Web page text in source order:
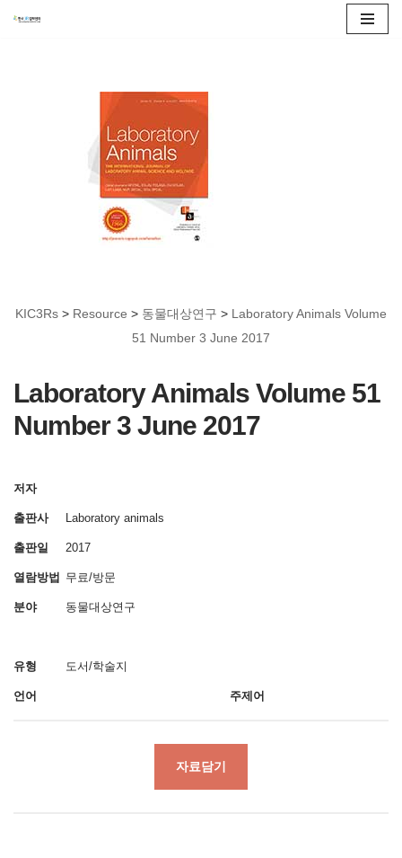
KIC3Rs > Resource > 동물대상연구 > Laboratory Animals Volume
51 Number 3 June 2017
Laboratory Animals Volume 51
Number 3 June 2017
저자
출판사 Laboratory animals
출판일 2017
열람방법 무료/방문
분야 동물대상연구
유형 도서/학술지
언어 주제어
자료담기